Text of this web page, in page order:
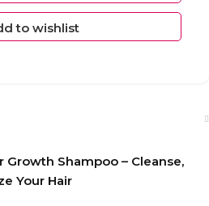
to wishlist
Growth Shampoo – Cleanse,
Your Hair